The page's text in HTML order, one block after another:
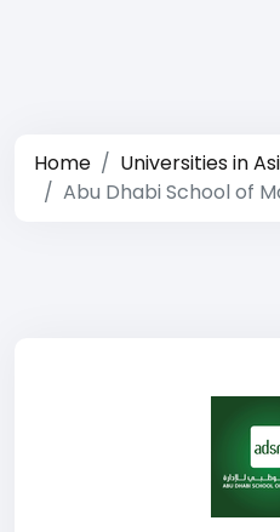
Home
Universities in
Abu Dhabi School of